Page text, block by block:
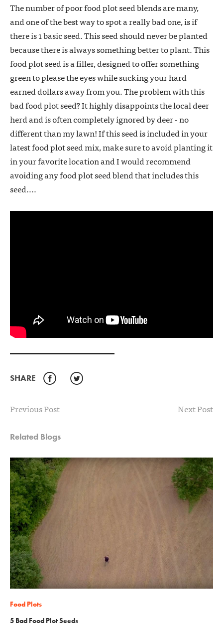
The number of poor food plot seed blends are many,
and one of the best way to spot a really bad one, is if
there is 1 basic seed. This seed should never be planted
because there is always something better to plant. This
food plot seed is a filler, designed to offer something
green to please the eyes while sucking your hard
earned dollars away from you. The problem with this
bad food plot seed? It highly disappoints the local deer
herd and is often completely ignored by deer - no
different than my lawn! If this seed is included in your
latest food plot seed mix, make sure to avoid planting it
in your favorite location and I would recommend
avoiding any food plot seed blend that includes this
seed....
SHARE Facebook
Previous Post Next Post
Related Blogs
Food Plots
5 Bad Food Plot Seeds